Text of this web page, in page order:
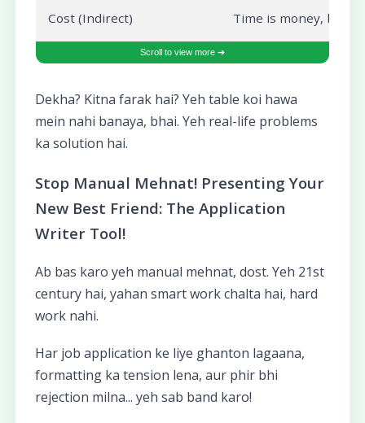
Cost (Indirect) Time is money, bhai!
Dekha? Kitna farak hai? Yeh table koi hawa
mein nahi banaya, bhai. Yeh real-life problems
ka solution hai.
Stop Manual Mehnat! Presenting Your
New Best Friend: The Application
Writer Tool!
Ab bas karo yeh manual mehnat, dost. Yeh 21st
century hai, yahan smart work chalta hai, hard
work nahi.
Har job application ke liye ghanton lagaana,
formatting ka tension lena, aur phir bhi
rejection milna... yeh sab band karo!